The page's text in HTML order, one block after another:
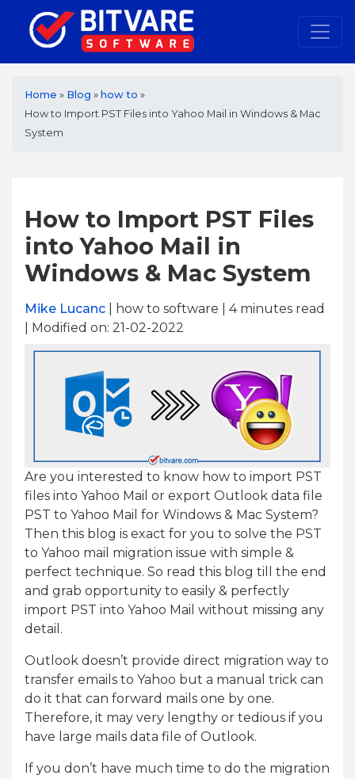
Home » Blog » how to »
How to Import PST Files into Yahoo Mail in Windows & Mac
System
How to Import PST Files
into Yahoo Mail in
Windows & Mac System
Mike Lucanc | how to software | 4minutes read
| Modified on: 21-02-2022
Are you interested to know how to import PST
files into Yahoo Mail or export Outlook data file
PST to Yahoo Mail for Windows & Mac System?
Then this blog is exact for you to solve the PST
to Yahoo mail migration issue with simple &
perfect technique. So read this blog till the end
and grab opportunity to easily & perfectly
import PST into Yahoo Mail without missing any
detail.
Outlook doesn’t provide direct migration way to
transfer emails to Yahoo but a manual trick can
do it that can forward mails one by one.
Therefore, it may very lengthy or tedious if you
have large mails data file of Outlook.
If you don’t have much time to do the migration